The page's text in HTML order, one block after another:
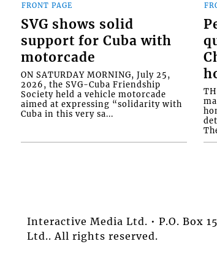
FRONT PAGE
SVG shows solid
support for Cuba with
motorcade
ON SATURDAY MORNING, July 25,
2026, the SVG-Cuba Friendship
Society held a vehicle motorcade
aimed at expressing “solidarity with
Cuba in this very sa...
Interactive Media Ltd. • P.O. Box
Ltd.. All rights reserved.